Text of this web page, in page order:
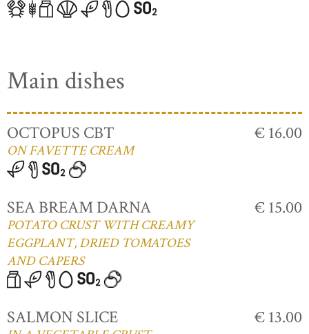
Main dishes
OCTOPUS CBT
ON FAVETTE CREAM
€ 16.00
SEA BREAM DARNA
POTATO CRUST WITH CREAMY
EGGPLANT, DRIED TOMATOES
AND CAPERS
€ 15.00
SALMON SLICE € 13.00